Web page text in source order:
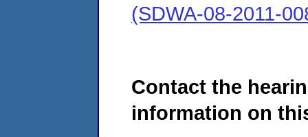
(SDWA-08-2011-
Contact the
information on